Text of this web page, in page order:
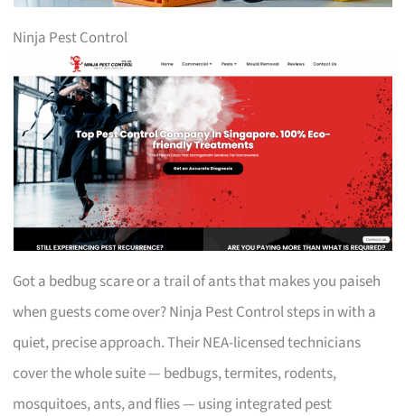
Ninja Pest Control
Got a bedbug scare or a trail of ants that makes you paiseh
when guests come over? Ninja Pest Control steps in with a
quiet, precise approach. Their NEA-licensed technicians
cover the whole suite — bedbugs, termites, rodents,
mosquitoes, ants, and flies — using integrated pest